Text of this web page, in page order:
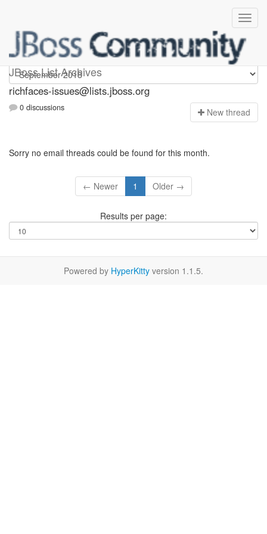
JBoss List Archives
richfaces-issues
richfaces-issues@lists.jboss.org
0 discussions New thread
Sorry no email threads could be found for this month.
← Newer 1 Older →
Results per page:
Powered by HyperKitty version 1.1.5.